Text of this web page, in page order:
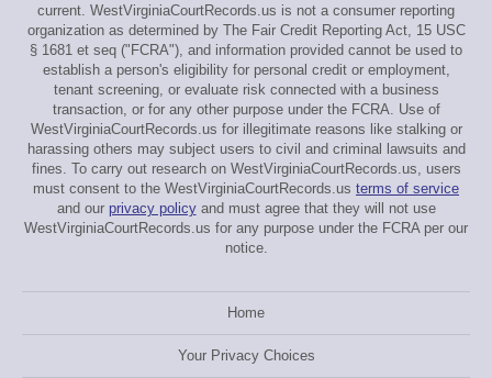
current. WestVirginiaCourtRecords.us is not a consumer reporting
organization as determined by The Fair Credit Reporting Act, 15 USC
§ 1681 et seq ("FCRA"), and information provided cannot be used to
establish a person's eligibility for personal credit or employment,
tenant screening, or evaluate risk connected with a business
transaction, or for any other purpose under the FCRA. Use of
WestVirginiaCourtRecords.us for illegitimate reasons like stalking or
harassing others may subject users to civil and criminal lawsuits and
fines. To carry out research on WestVirginiaCourtRecords.us, users
must consent to the WestVirginiaCourtRecords.us terms of service
and our privacy policyand must agree that they will not use
WestVirginiaCourtRecords.us for any purpose under the FCRA per our
notice.
Home
Your Privacy Choices